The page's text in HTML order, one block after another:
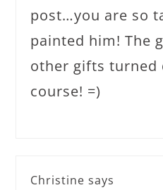
post…you are so
painted him! The
other gifts
course! =)
Christine says